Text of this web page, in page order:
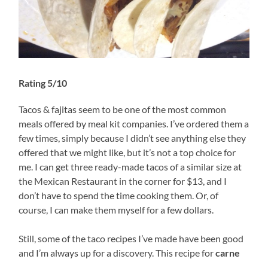
Rating 5/10
Tacos & fajitas seem to be one of the most common
meals offered by meal kit companies. I’ve ordered them a
few times, simply because I didn’t see anything else they
offered that we might like, but it’s not a top choice for
me. I can get three ready-made tacos of a similar size at
the Mexican Restaurant in the corner for $13, and I
don’t have to spend the time cooking them. Or, of
course, I can make them myself for a few dollars.
Still, some of the taco recipes I’ve made have been good
and I’m always up for a discovery. This recipe forcarne